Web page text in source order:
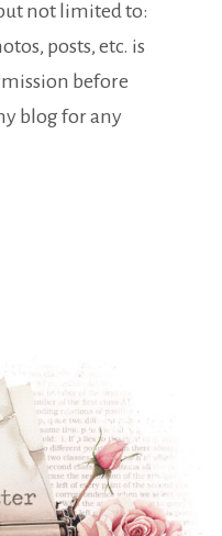
not limited to:
posts, etc. is
before
blog for any